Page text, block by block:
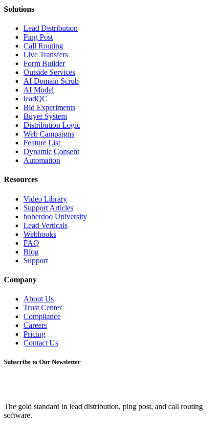
Solutions
Lead Distribution
Ping Post
Call Routing
Live Transfers
Form Builder
Outside Services
AI Domain Scrub
AI Model
leadQC
Bid Experiments
Buyer System
Distribution Logic
Web Campaigns
Feature List
Dynamic Consent
Automation
Resources
Video Library
Support Articles
boberdoo University
Lead Verticals
Webhooks
FAQ
Blog
Support
Company
About Us
Trust Center
Compliance
Careers
Pricing
Contact Us
Subscribe to Our Newsletter
The gold standard in lead distribution, ping post, and call routing
software.